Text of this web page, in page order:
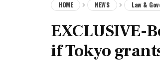
HOME NEWS Law &
EXCLUSIVE-
if Tokyo